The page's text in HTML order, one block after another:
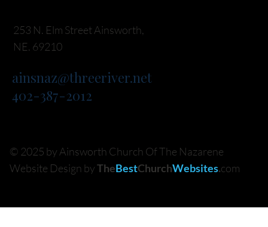
253 N. Elm Street Ainsworth,
NE. 69210
ainsnaz@threeriver.net
402-387-2012
© 2025 by Ainsworth Church Of The Nazarene
Website Design byTheBestChurchWebsites.com